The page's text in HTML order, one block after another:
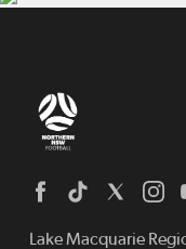
Lake Macquarie